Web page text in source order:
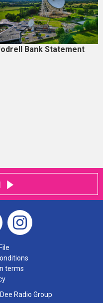
Bank Statement
terms
Radio Group